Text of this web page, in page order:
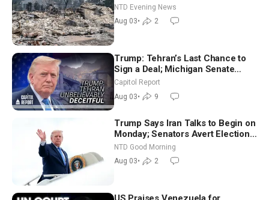
NTD Evening News
Aug 03• 2
Trump: Tehran’s Last Chance to
Sign a Deal; Michigan Senate
Race Tests Democratic Party’s
Capitol Report
Aug 03• 9
Trump Says Iran Talks to Begin on
Monday; Senators Avert Election-
Time Shutdown | NTD Good
Morning (Aug 3)
NTD Good Morning
Aug 03• 2